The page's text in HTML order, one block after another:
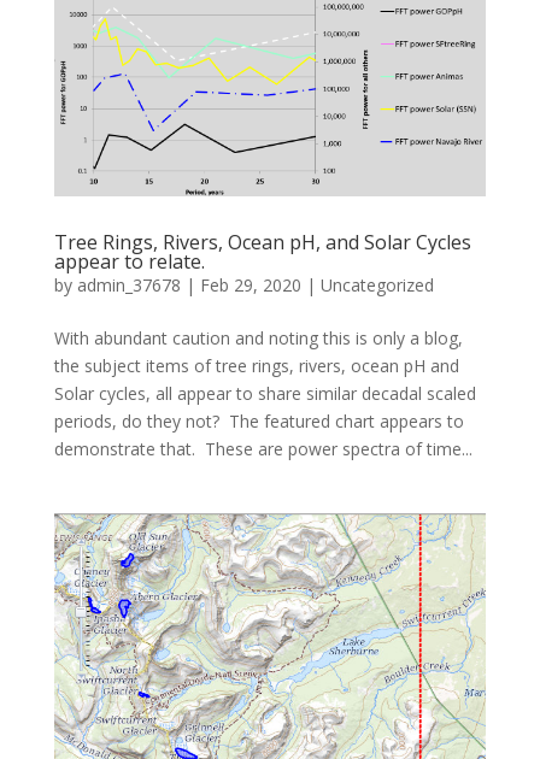
Tree Rings, Rivers, Ocean pH, and Solar Cycles
appear to relate.
by admin_37678 | Feb 29, 2020 | Uncategorized
With abundant caution and noting this is only a blog,
the subject items of tree rings, rivers, ocean pH and
Solar cycles, all appear to share similar decadal scaled
periods, do they not? The featured chart appears to
demonstrate that. These are power spectra of time...